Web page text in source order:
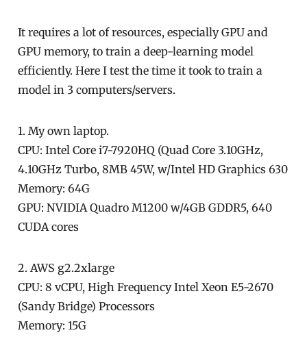
It requires a lot of resources, especially GPU and
GPU memory, to train a deep-learning model
efficiently. Here I test the time it took to train a
model in 3 computers/servers.
1. My own laptop.
CPU: Intel Core i7-7920HQ (Quad Core 3.10GHz,
4.10GHz Turbo, 8MB 45W, w/Intel HD Graphics 630
Memory: 64G
GPU: NVIDIA Quadro M1200 w/4GB GDDR5, 640
CUDA cores
2. AWS g2.2xlarge
CPU: 8 vCPU, High Frequency Intel Xeon E5-2670
(Sandy Bridge) Processors
Memory: 15G